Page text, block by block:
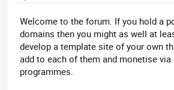
Welcome to the forum. If you hold a
domains then you might as well at
develop a template site of your own
add to each of them and monetise
programmes.